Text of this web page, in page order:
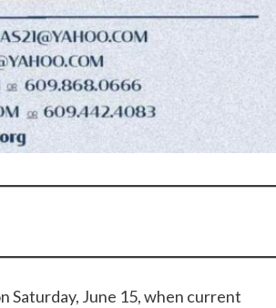
Saturday, June 15, when current